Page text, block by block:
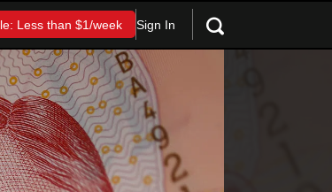
Less than $1/week Sign In